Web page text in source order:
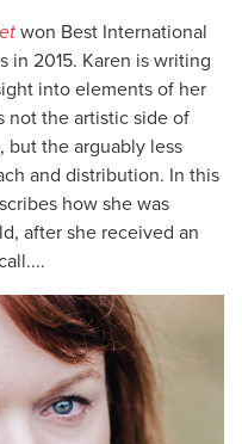
won Best International
in 2015. Karen is writing
into elements of her
not the artistic side of
the arguably less
and distribution. In this
how she was
after she received an